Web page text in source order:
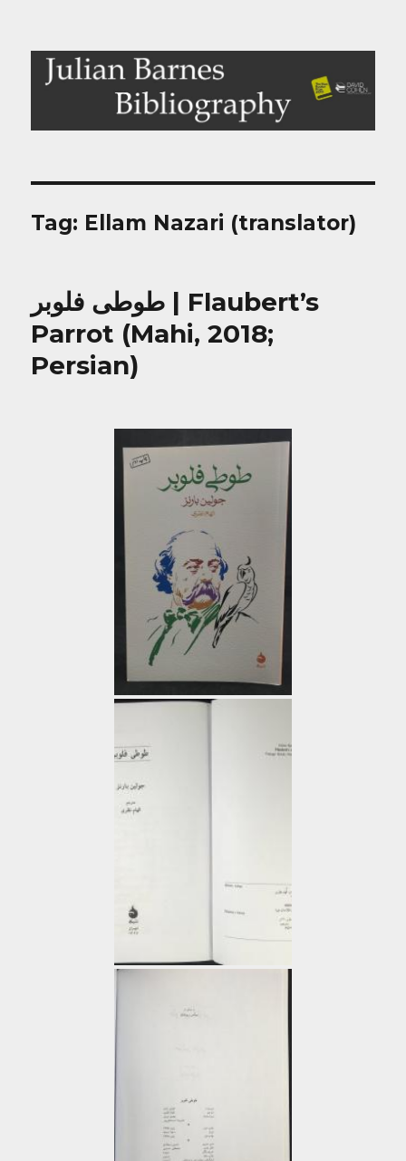
Julian Barnes Bibliography
Tag: Ellam Nazari (translator)
طوطی فلوبر | Flaubert’s
Parrot (Mahi, 2018;
Persian)